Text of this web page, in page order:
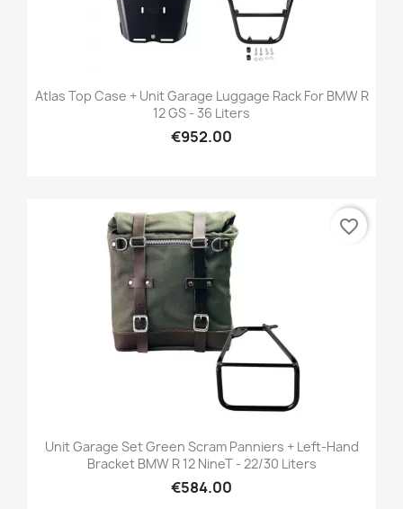
Atlas Top Case + Unit Garage Luggage Rack For BMW R
12 GS - 36 Liters
€952.00
Unit Garage Set Green Scram Panniers + Left-Hand
Bracket BMW R 12 NineT - 22/30 Liters
€584.00
favorite_border